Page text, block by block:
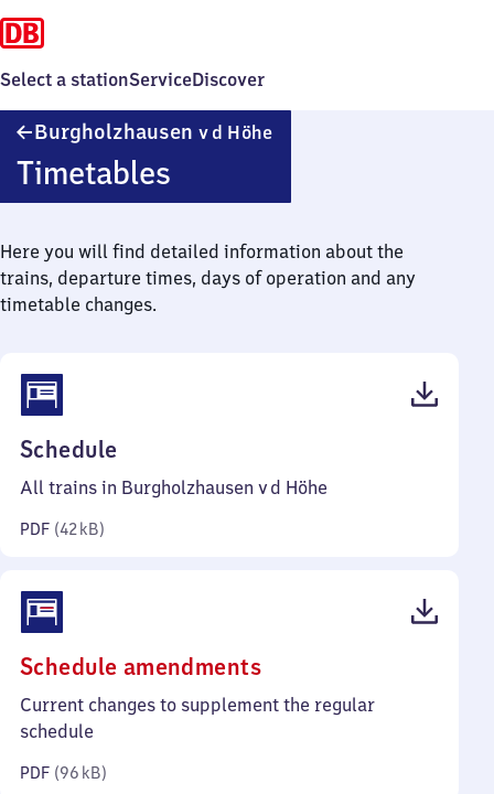
Select a stationServiceDiscover
Burgholzhausen v d Höhe
Timetables
Here you will find detailed information about the
trains, departure times, days of operation and any
timetable changes.
Schedule
42
All trains in Burgholzhausen v d Höhe
PDF (42 kB)
Schedule amendments(PDF,
96
Current changes to supplement the regular
schedule
PDF (96 kB)